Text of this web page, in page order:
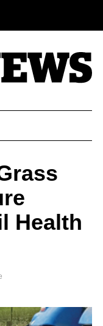
Health